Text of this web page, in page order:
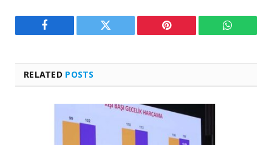
Facebook Twitter Pinterest
RELATED POSTS